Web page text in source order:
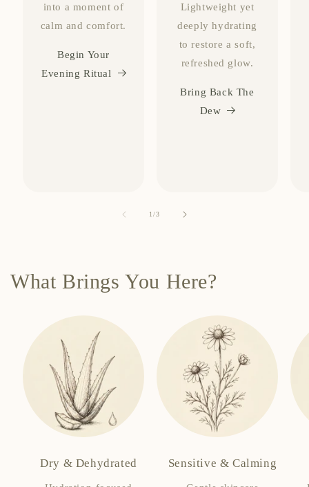
into a moment of
calm and comfort.
Begin Your
Evening Ritual
Lightweight yet
deeply hydrating
to restore a soft,
refreshed glow.
Bring Back The
Dew
1/of
3
What Brings You Here?
Dry & Dehydrated Sensitive & Calming